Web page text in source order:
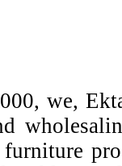
we,